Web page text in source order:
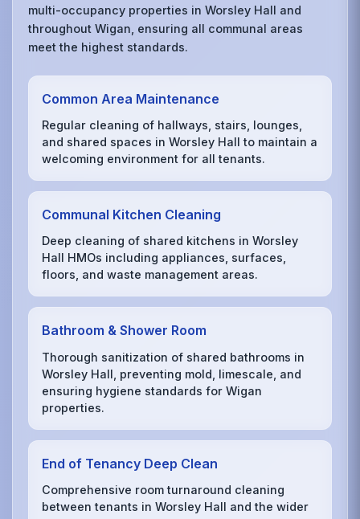
multi-occupancy properties in Worsley Hall and
throughout Wigan, ensuring all communal areas
meet the highest standards.
Common Area Maintenance
Regular cleaning of hallways, stairs, lounges,
and shared spaces in Worsley Hall to maintain a
welcoming environment for all tenants.
Communal Kitchen Cleaning
Deep cleaning of shared kitchens in Worsley
Hall HMOs including appliances, surfaces,
floors, and waste management areas.
Bathroom & Shower Room
Thorough sanitization of shared bathrooms in
Worsley Hall, preventing mold, limescale, and
ensuring hygiene standards for Wigan
properties.
End of Tenancy Deep Clean
Comprehensive room turnaround cleaning
between tenants in Worsley Hall and the wider